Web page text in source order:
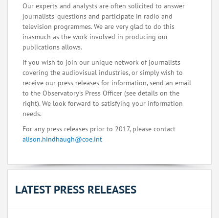
Our experts and analysts are often solicited to answer
journalists' questions and participate in radio and
television programmes. We are very glad to do this
inasmuch as the work involved in producing our
publications allows.
If you wish to join our unique network of journalists
covering the audiovisual industries, or simply wish to
receive our press releases for information, send an email
to the Observatory's Press Officer (see details on the
right). We look forward to satisfying your information
needs.
For any press releases prior to 2017, please contact
alison.hindhaugh@coe.int
LATEST PRESS RELEASES